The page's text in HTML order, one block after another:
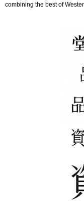
combining the best of